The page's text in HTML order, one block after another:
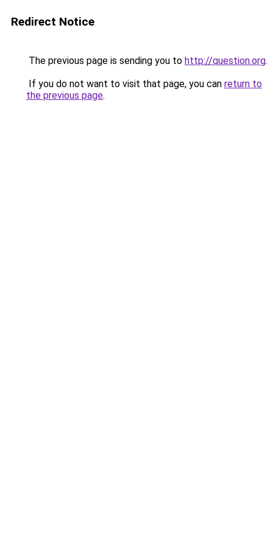
Redirect Notice
The previous page is sending you to http://question.org.
If you do not want to visit that page, you can return to
the previous page.